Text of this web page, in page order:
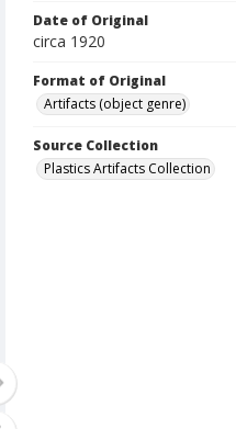
Date of Original
circa 1920
Format of Original
Artifacts (object genre)
Source Collection
Plastics Artifacts Collection